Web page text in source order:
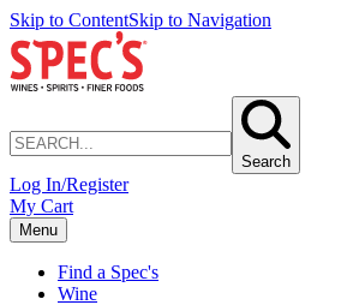
Skip to ContentSkip to Navigation
Search
Log In/Register
My Cart
Menu
Find a Spec's
Wine